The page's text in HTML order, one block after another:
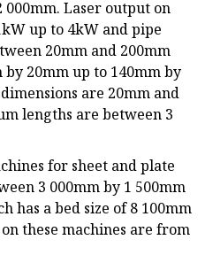
000mm. Laser output on
up to 4kW and pipe
20mm and 200mm
20mm up to 140mm by
are 20mm and
lengths are between 3
for sheet and plate
3 000mm by 1 500mm
has a bed size of 8 100mm
these machines are from